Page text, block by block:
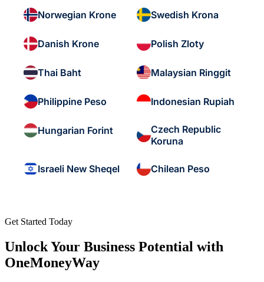
Norwegian Krone Swedish Krona
Danish Krone Polish Zloty
Thai Baht Malaysian Ringgit
Philippine Peso Indonesian Rupiah
Hungarian Forint
Czech Republic
Koruna
Israeli New Sheqel Chilean Peso
Get Started Today
Unlock Your Business Potential with
OneMoneyWay